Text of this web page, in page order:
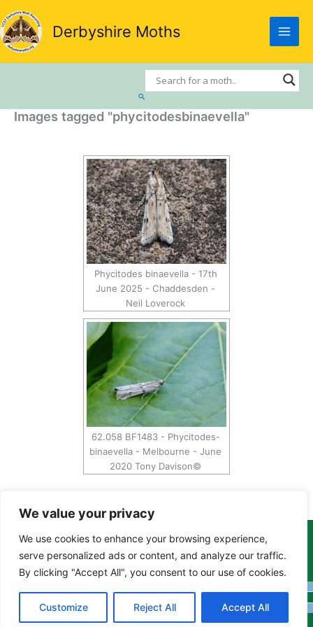
We value your privacy
We use cookies to enhance your browsing experience,
serve personalized ads or content, and analyze our traffic.
By clicking "Accept All", you consent to our use of cookies.
Customize Reject All Accept All
Skip
to
content
Derbyshire Moths
Search
Images tagged "phycitodesbinaevella"
Phycitodes binaevella - 17th
June 2025 - Chaddesden -
Neil Loverock
62.058 BF1483 - Phycitodes-
binaevella - Melbourne - June
2020 Tony Davison©
Copyright Tony Davison © 2024 - 2026 www.derbyshiremoths.org